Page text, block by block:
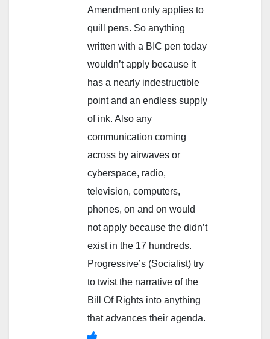
Amendment only applies to
quill pens. So anything
written with a BIC pen today
wouldn’t apply because it
has a nearly indestructible
point and an endless supply
of ink. Also any
communication coming
across by airwaves or
cyberspace, radio,
television, computers,
phones, on and on would
not apply because the didn’t
exist in the 17 hundreds.
Progressive’s (Socialist) try
to twist the narrative of the
Bill Of Rights into anything
that advances their agenda.